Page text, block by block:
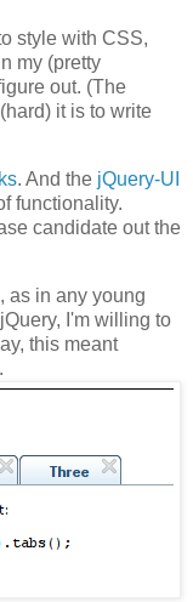
style with CSS,
my (pretty
out. (The
it is to write
. And the jQuery-UI
functionality.
candidate out the
as in any young
I'm willing to
this meant